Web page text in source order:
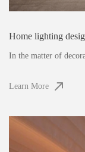
Home lighting
In the matter of
Learn More